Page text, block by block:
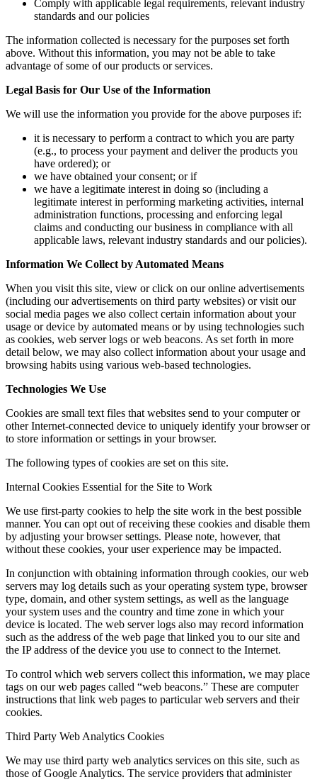
Comply with applicable legal requirements, relevant industry
standards and our policies
The information collected is necessary for the purposes set forth
above. Without this information, you may not be able to take
advantage of some of our products or services.
Legal Basis for Our Use of the Information
We will use the information you provide for the above purposes if:
it is necessary to perform a contract to which you are party
(e.g., to process your payment and deliver the products you
have ordered); or
we have obtained your consent; or if
we have a legitimate interest in doing so (including a
legitimate interest in performing marketing activities, internal
administration functions, processing and enforcing legal
claims and conducting our business in compliance with all
applicable laws, relevant industry standards and our policies).
Information We Collect by Automated Means
When you visit this site, view or click on our online advertisements
(including our advertisements on third party websites) or visit our
social media pages we also collect certain information about your
usage or device by automated means or by using technologies such
as cookies, web server logs or web beacons. As set forth in more
detail below, we may also collect information about your usage and
browsing habits using various web-based technologies.
Technologies We Use
Cookies are small text files that websites send to your computer or
other Internet-connected device to uniquely identify your browser or
to store information or settings in your browser.
The following types of cookies are set on this site.
Internal Cookies Essential for the Site to Work
We use first-party cookies to help the site work in the best possible
manner. You can opt out of receiving these cookies and disable them
by adjusting your browser settings. Please note, however, that
without these cookies, your user experience may be impacted.
In conjunction with obtaining information through cookies, our web
servers may log details such as your operating system type, browser
type, domain, and other system settings, as well as the language
your system uses and the country and time zone in which your
device is located. The web server logs also may record information
such as the address of the web page that linked you to our site and
the IP address of the device you use to connect to the Internet.
To control which web servers collect this information, we may place
tags on our web pages called “web beacons.” These are computer
instructions that link web pages to particular web servers and their
cookies.
Third Party Web Analytics Cookies
We may use third party web analytics services on this site, such as
those of Google Analytics. The service providers that administer